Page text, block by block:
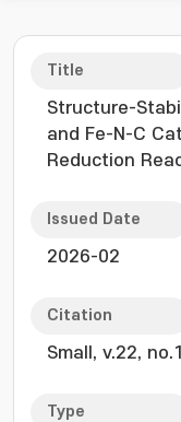
Title
Structure-
and Fe-N-C
Reduction
Issued Date
2026-02
Citation
Small, v.22,
Type